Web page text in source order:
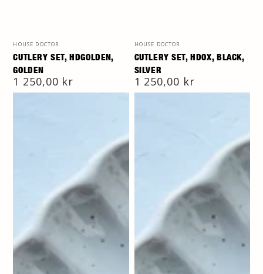
Vendor:
HOUSE DOCTOR
CUTLERY SET, HDGOLDEN,
GOLDEN
Regular
price
1 250,00 kr
Vendor:
HOUSE DOCTOR
CUTLERY SET, HDOX, BLACK,
SILVER
Regular
price
1 250,00 kr